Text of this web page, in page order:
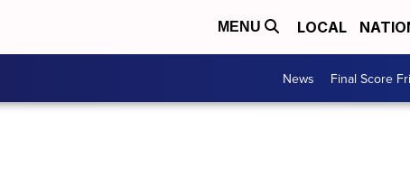
MENU LOCAL
News Final Score